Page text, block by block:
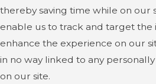
thereby saving time while on our
enable us to track and target the
enhance the experience on our
in no way linked to any
on our site.